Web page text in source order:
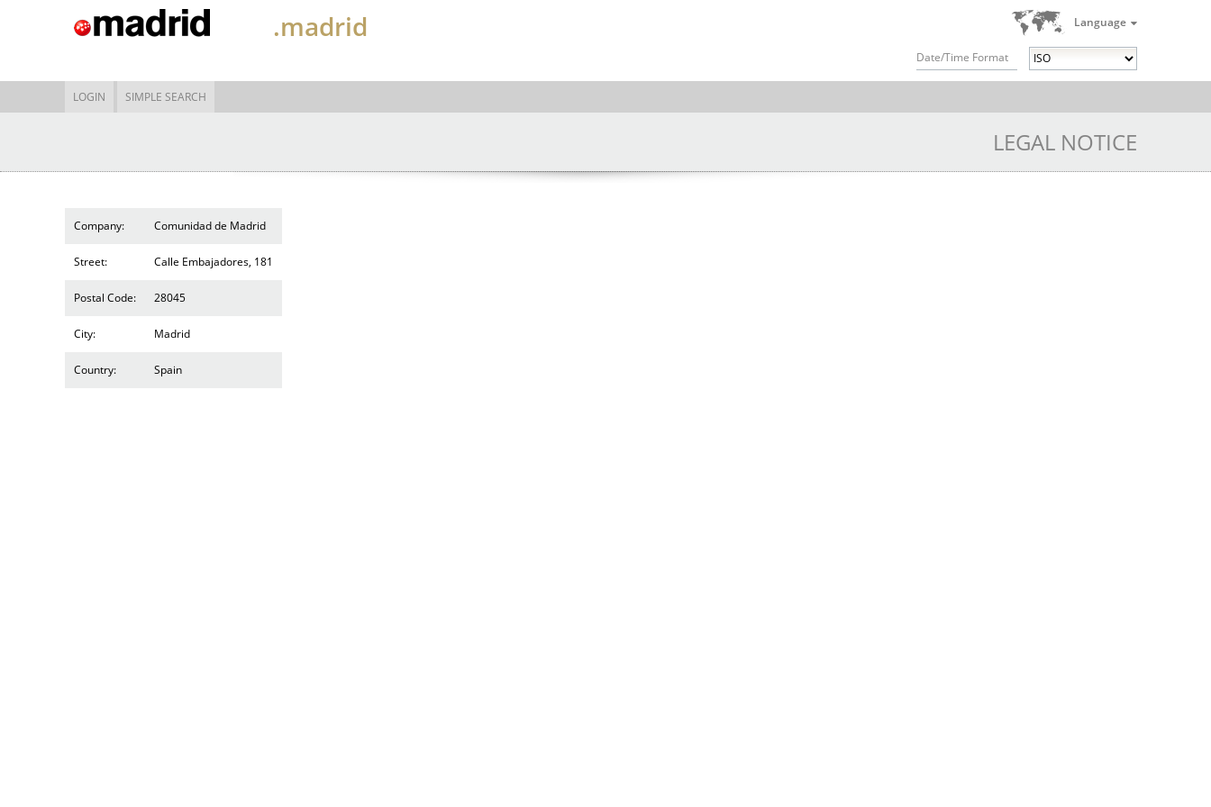
Language
Date/Time Format
.madrid
LOGIN SIMPLE SEARCH
LEGAL NOTICE
Company: Comunidad de Madrid
Street: Calle Embajadores, 181
Postal Code: 28045
City: Madrid
Country: Spain